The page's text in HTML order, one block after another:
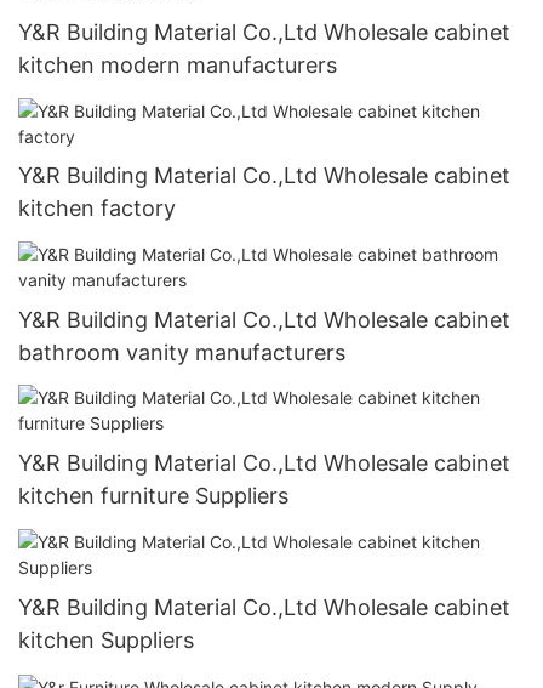
Y&R Building Material Co.,Ltd Wholesale cabinet
kitchen modern manufacturers
Y&R Building Material Co.,Ltd Wholesale cabinet
kitchen factory
Y&R Building Material Co.,Ltd Wholesale cabinet
bathroom vanity manufacturers
Y&R Building Material Co.,Ltd Wholesale cabinet
kitchen furniture Suppliers
Y&R Building Material Co.,Ltd Wholesale cabinet
kitchen Suppliers